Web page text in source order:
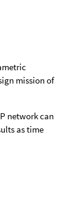
mission of
network can
as time